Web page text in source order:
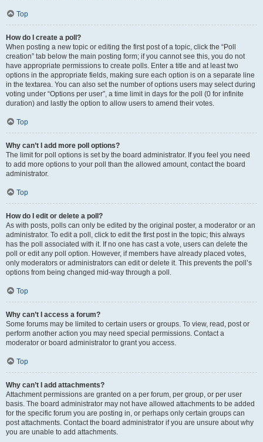
Top
How do I create a poll?
When posting a new topic or editing the first post of a topic, click the “Poll
creation” tab below the main posting form; if you cannot see this, you do not
have appropriate permissions to create polls. Enter a title and at least two
options in the appropriate fields, making sure each option is on a separate line
in the textarea. You can also set the number of options users may select during
voting under “Options per user”, a time limit in days for the poll (0 for infinite
duration) and lastly the option to allow users to amend their votes.
Top
Why can’t I add more poll options?
The limit for poll options is set by the board administrator. If you feel you need
to add more options to your poll than the allowed amount, contact the board
administrator.
Top
How do I edit or delete a poll?
As with posts, polls can only be edited by the original poster, a moderator or an
administrator. To edit a poll, click to edit the first post in the topic; this always
has the poll associated with it. If no one has cast a vote, users can delete the
poll or edit any poll option. However, if members have already placed votes,
only moderators or administrators can edit or delete it. This prevents the poll’s
options from being changed mid-way through a poll.
Top
Why can’t I access a forum?
Some forums may be limited to certain users or groups. To view, read, post or
perform another action you may need special permissions. Contact a
moderator or board administrator to grant you access.
Top
Why can’t I add attachments?
Attachment permissions are granted on a per forum, per group, or per user
basis. The board administrator may not have allowed attachments to be added
for the specific forum you are posting in, or perhaps only certain groups can
post attachments. Contact the board administrator if you are unsure about why
you are unable to add attachments.